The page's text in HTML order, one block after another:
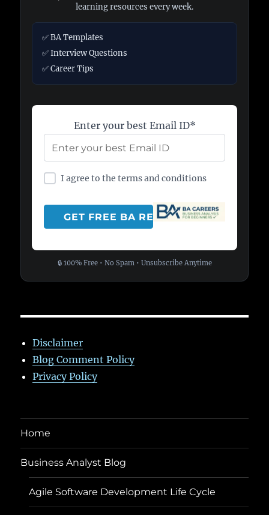
learning resources every week.
✅ BA Templates
✅ Interview Questions
✅ Career Tips
Enter your best Email ID*
I agree to the terms and conditions
🔒 100% Free • No Spam • Unsubscribe Anytime
Disclaimer
Blog Comment Policy
Privacy Policy
Home
Business Analyst Blog
Agile Software Development Life Cycle